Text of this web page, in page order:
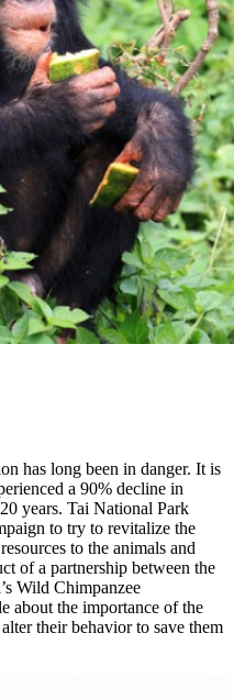
has long been in danger. It is
a 90% decline in
years. Tai National Park
to try to revitalize the
to the animals and
of a partnership between the
Wild Chimpanzee
about the importance of the
their behavior to save them